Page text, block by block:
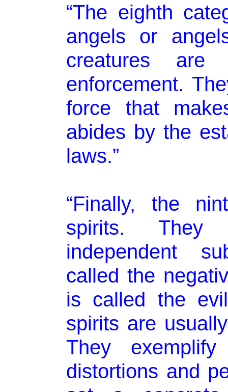
“The eighth
angels or
creatures
enforcement.
force that
abides by the
laws.”
“Finally, the
spirits.
independent
called the
is called the
spirits are
They
distortions and